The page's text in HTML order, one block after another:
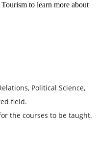
to learn more about
Political Science,
field.
the courses to be taught.